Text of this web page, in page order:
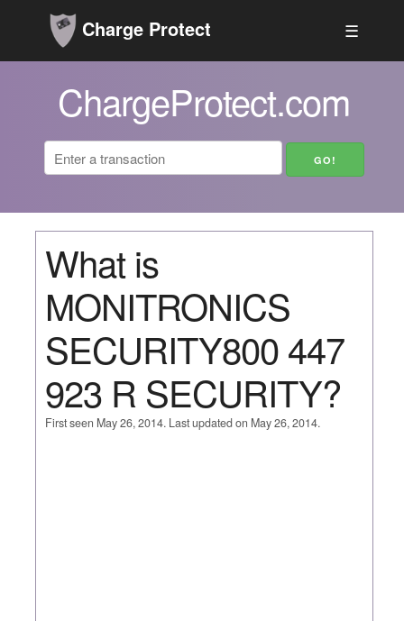
Charge Protect ☰
ChargeProtect.com
What is
MONITRONICS
SECURITY800 447
923 R SECURITY?
First seen May 26, 2014. Last updated on May 26, 2014.